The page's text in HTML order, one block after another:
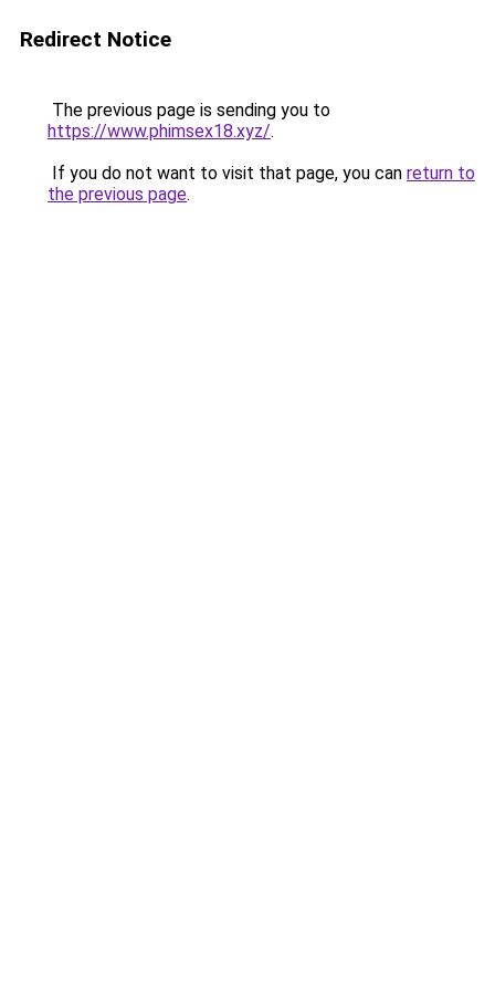
Redirect Notice
The previous page is sending you to
https://www.phimsex18.xyz/.
If you do not want to visit that page, you can return to
the previous page.